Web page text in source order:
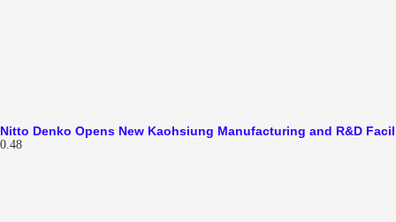
Nitto Denko Opens New Kaohsiung Manufacturing and R&D